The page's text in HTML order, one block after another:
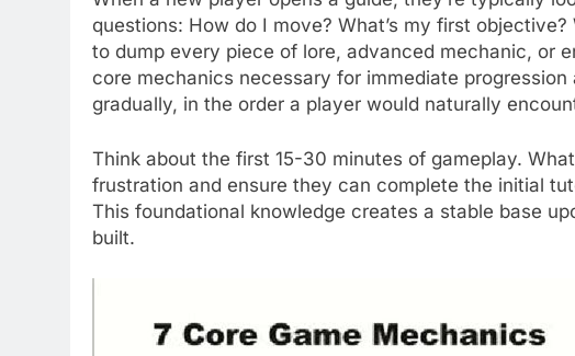
questions: How do I move? What’s my first
to dump every piece of lore, advanced mechanic, or
core mechanics necessary for immediate
gradually, in the order a player would naturally
Think about the first 15-30 minutes of gameplay.
frustration and ensure they can complete the initial
This foundational knowledge creates a stable base
built.